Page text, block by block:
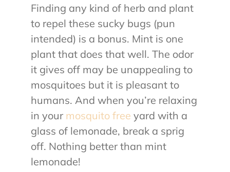
Finding any kind of herb and plant
to repel these sucky bugs (pun
intended) is a bonus. Mint is one
plant that does that well. The odor
it gives off may be unappealing to
mosquitoes but it is pleasant to
humans. And when you’re relaxing
in your mosquito free yard with a
glass of lemonade, break a sprig
off. Nothing better than mint
lemonade!